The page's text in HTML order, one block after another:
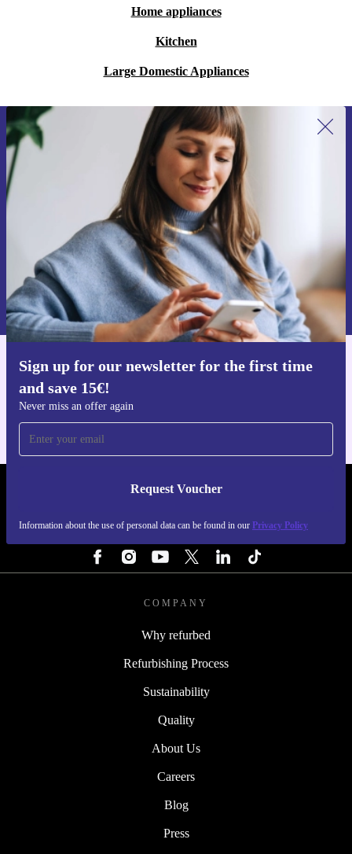
Home appliances
Kitchen
Large Domestic Appliances
Sign up for our newsletter for the first time
and save 15€!
Never miss an offer again
Request Voucher
Information about the use of personal data can be found in our Privacy Policy
Sign up for our newsletter for the first
time and save 15€!
Never miss an offer again.
Request voucher
Information about the use of personal data can be found in our
Privacy policy .
Get the refurbed app
REFURBED NETHERLANDS - RETHINK NEW.
COMPANY
Why refurbed
Refurbishing Process
Sustainability
Quality
About Us
Careers
Blog
Press